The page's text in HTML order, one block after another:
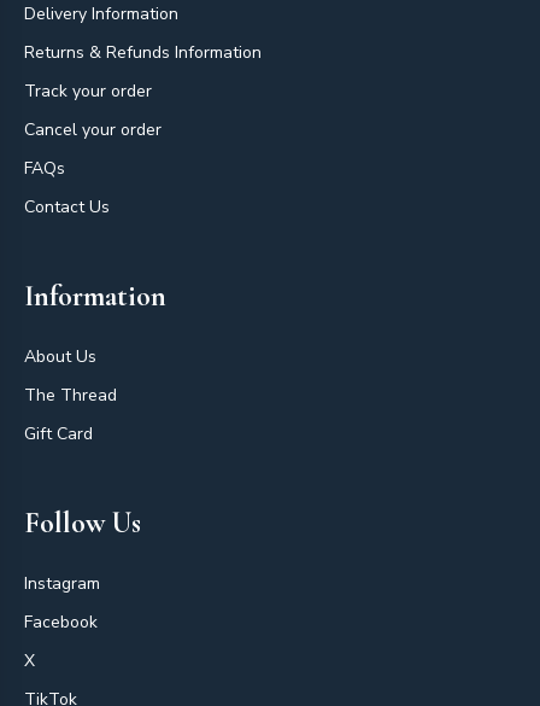
Delivery Information
Returns & Refunds Information
Track your order
Cancel your order
FAQs
Contact Us
Information
About Us
The Thread
Gift Card
Follow Us
Instagram
Facebook
X
TikTok